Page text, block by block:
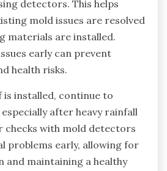
detectors. This helps
mold issues are resolved
materials are installed.
early can prevent
health risks.
installed, continue to
after heavy rainfall
checks with mold detectors
problems early, allowing for
and maintaining a healthy